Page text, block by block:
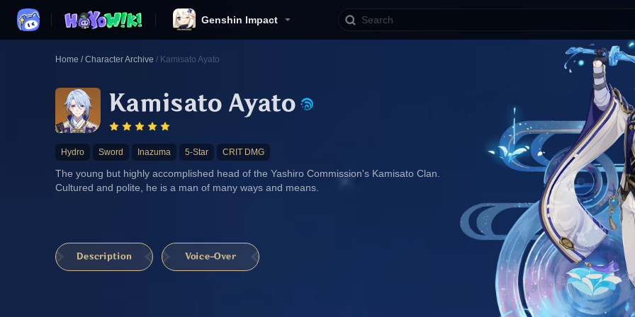
Genshin Impact
Home / Character Archive / Kamisato Ayato
Kamisato Ayato
Hydro Sword Inazuma 5-Star CRIT DMG
The young but highly accomplished head of the Yashiro Commission's Kamisato Clan.
Cultured and polite, he is a man of many ways and means.
Description Voice-Over